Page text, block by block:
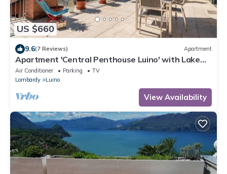
US $660
9.6(7 Reviews) Apartment
Apartment 'Central Penthouse Luino' with Lake
View, Private Terrace and Wi-Fi
Air Conditioner Parking
TV
Lombardy
Luino
View Availability